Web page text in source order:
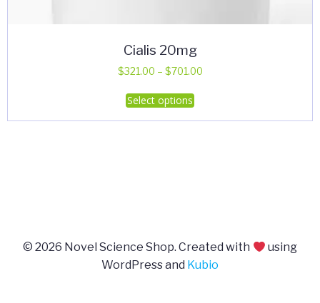
Cialis 20mg
$321.00 – $701.00Price
Select options
This
product
chosen
on
© 2026 Novel Science Shop. Created with
using
WordPress and Kubio